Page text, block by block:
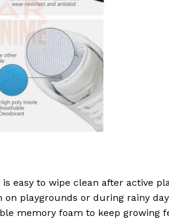
easy to wipe clean after active
playgrounds or during rainy
memory foam to keep growing